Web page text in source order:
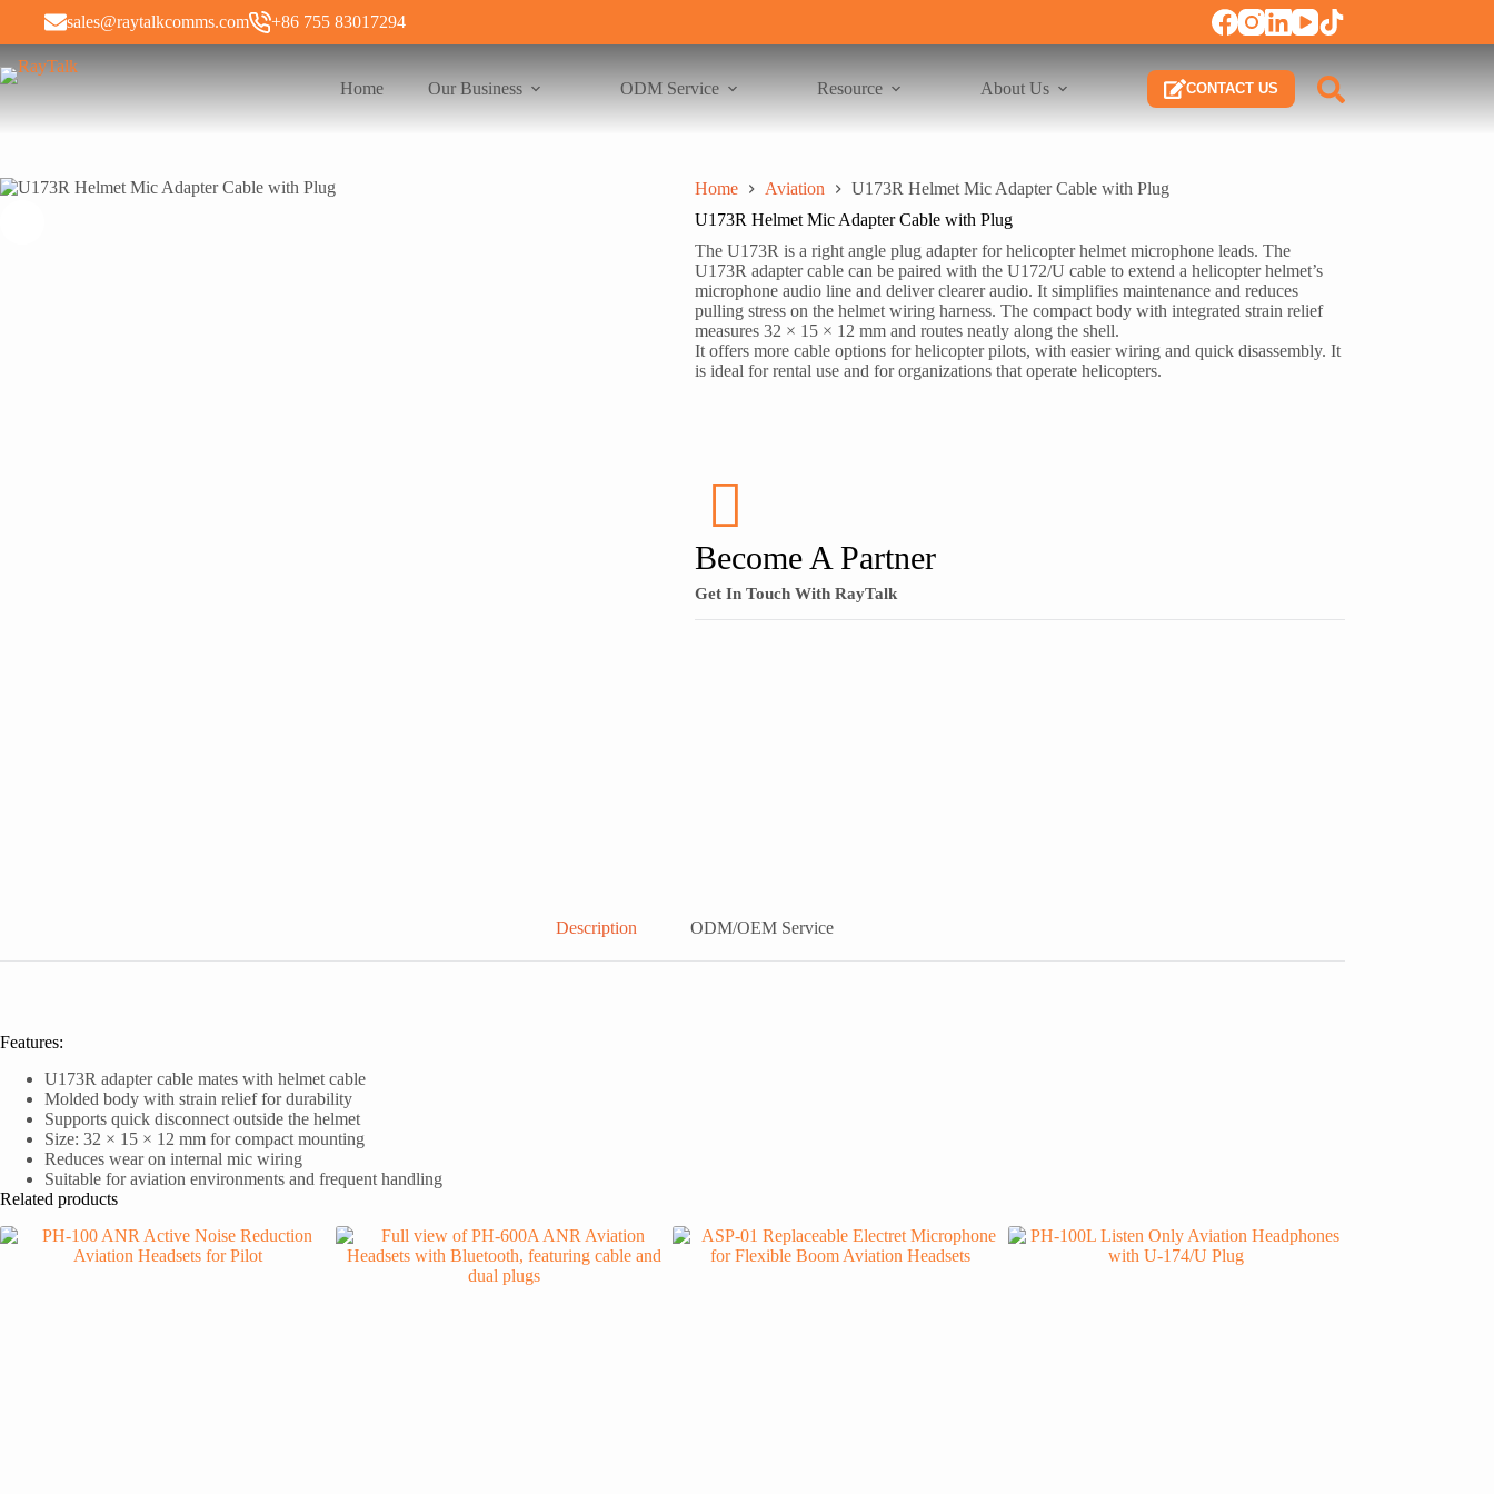
sales@raytalkcomms.com +86 755 83017294
Home Our Business ODM Service Resource About Us CONTACT US
Home Aviation
U173R Helmet Mic Adapter Cable with Plug
U173R Helmet Mic Adapter Cable with Plug
The U173R is a right angle plug adapter for helicopter helmet microphone leads. The
U173R adapter cable can be paired with the U172/U cable to extend a helicopter helmet’s
microphone audio line and deliver clearer audio. It simplifies maintenance and reduces
pulling stress on the helmet wiring harness. The compact body with integrated strain relief
measures 32 × 15 × 12 mm and routes neatly along the shell.
It offers more cable options for helicopter pilots, with easier wiring and quick disassembly. It
is ideal for rental use and for organizations that operate helicopters.
Become A Partner
Get In Touch With RayTalk
Description ODM/OEM Service
Features:
U173R adapter cable mates with helmet cable
Molded body with strain relief for durability
Supports quick disconnect outside the helmet
Size: 32 × 15 × 12 mm for compact mounting
Reduces wear on internal mic wiring
Suitable for aviation environments and frequent handling
Related products